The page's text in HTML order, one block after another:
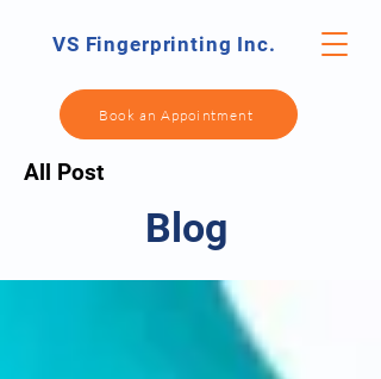
Book an Appointment
VS Fingerprinting Inc.
All Post
Blog